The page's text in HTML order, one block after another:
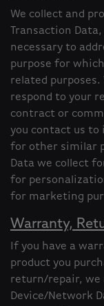
We collect and
Transaction
necessary to
purpose for
related purposes.
respond to your
contract or
you contact us to
for other similar
Data we collect
for
for marketing
Warranty,
If you have a
product you
return/repair, we
Device/Network